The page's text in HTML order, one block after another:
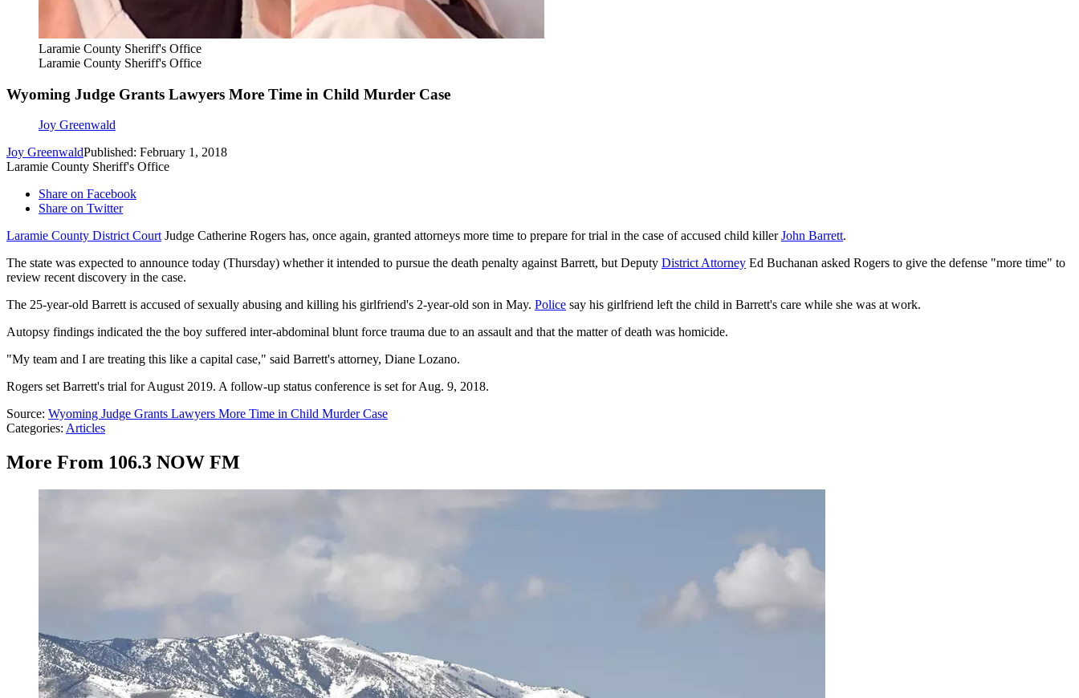
Laramie County Sheriff's Office
Laramie County Sheriff's Office
Wyoming Judge Grants Lawyers More Time in Child Murder Case
Joy Greenwald
Joy GreenwaldPublished: February 1, 2018
Laramie County Sheriff's Office
Share on Facebook
Share on Twitter
Laramie County District CourtJudge Catherine Rogers has, once again, granted attorneys more time to prepare for trial in the case of accused child killerJohn Barrett.
The state was expected to announce today (Thursday) whether it intended to pursue the death penalty against Barrett, but Deputy District Attorney Ed Buchanan asked Rogers to give the defense "more time" to
review recent discovery in the case.
The 25-year-old Barrett is accused of sexually abusing and killing his girlfriend's 2-year-old son in May. Police say his girlfriend left the child in Barrett's care while she was at work.
Autopsy findings indicated the the boy suffered inter-abdominal blunt force trauma due to an assault and that the matter of death was homicide.
"My team and I are treating this like a capital case," said Barrett's attorney, Diane Lozano.
Rogers set Barrett's trial for August 2019. A follow-up status conference is set for Aug. 9, 2018.
Source: Wyoming Judge Grants Lawyers More Time in Child Murder Case
Categories: Articles
More From 106.3 NOW FM